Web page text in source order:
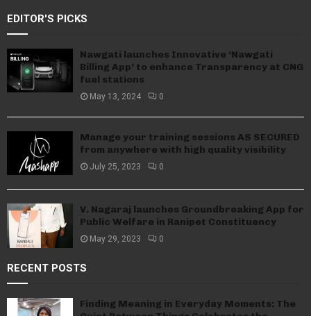
EDITOR'S PICKS
Nawgati launches Innovative ‘Nawgati
Billing App’ to enhance Transparency at CNG
fuel stations
May 13, 2024 0
Manage your training sessions AS SECURED
from anywhere with high quality visibility
July 25, 2023 0
V. Nagaraj launches Groundbreaking App for
Public Welfare in Ranipet Constituency
May 29, 2023 0
RECENT POSTS
Finding Meaning in Everyday Moments: The